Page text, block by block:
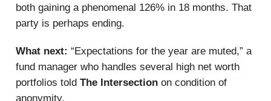
both gaining a phenomenal 126% in 18 months. That
party is perhaps ending.
What next: “Expectations for the year are muted,” a
fund manager who handles several high net worth
portfolios told The Intersection on condition of
anonymity.